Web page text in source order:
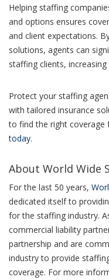
Helping staffing
and options ensures
and client expectations.
solutions, agents can
staffing clients,
Protect your staffing
with tailored insurance
to find the right coverage
today.
About World Wide
For the last 50 years,
dedicated itself to
for the staffing industry.
commercial liability
partnership and are
industry to provide
coverage. For more